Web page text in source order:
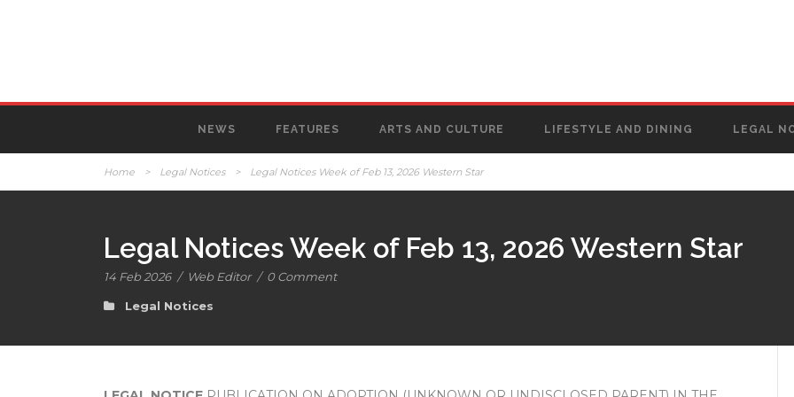
NEWS FEATURES ARTS AND CULTURE LIFESTYLE AND DINING LEGAL
Home > Legal Notices > Legal Notices Week of Feb 13, 2026 Western Star
Legal Notices Week of Feb 13, 2026 Western Star
14 Feb 2026 / Web Editor / 0 Comment
Legal Notices